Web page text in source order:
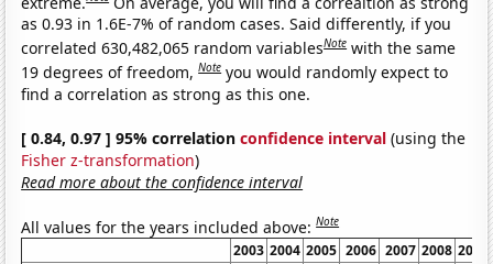
as 0.93 in 1.6E-7% of random cases. Said differently, if you
correlated 630,482,065 random variablesNote with the same
19 degrees of freedom,Note you would randomly expect to
find a correlation as strong as this one.
[ 0.84, 0.97 ] 95% correlationconfidence interval (using the
Fisher z-transformation)
Read more about the confidence interval
All values for the years included above:Note
2003 2004 2005 2006 2007 2008 2009